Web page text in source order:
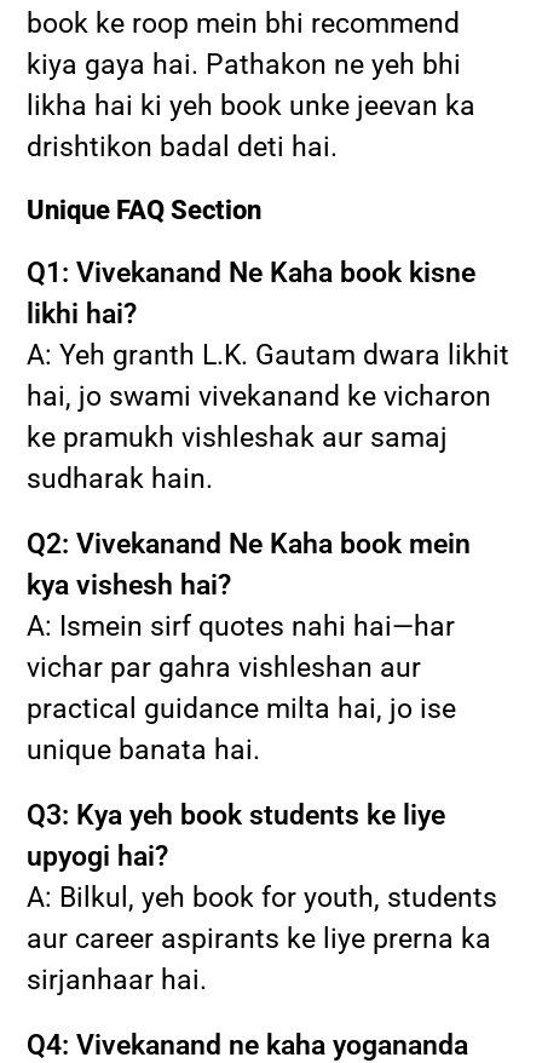
book ke roop mein bhi recommend
kiya gaya hai. Pathakon ne yeh bhi
likha hai ki yeh book unke jeevan ka
drishtikon badal deti hai.
Unique FAQ Section
Q1: Vivekanand Ne Kaha book kisne
likhi hai?
A: Yeh granth L.K. Gautam dwara likhit
hai, jo swami vivekanand ke vicharon
ke pramukh vishleshak aur samaj
sudharak hain.
Q2: Vivekanand Ne Kaha book mein
kya vishesh hai?
A: Ismein sirf quotes nahi hai—har
vichar par gahra vishleshan aur
practical guidance milta hai, jo ise
unique banata hai.
Q3: Kya yeh book students ke liye
upyogi hai?
A: Bilkul, yeh book for youth, students
aur career aspirants ke liye prerna ka
sirjanhaar hai.
Q4: Vivekanand ne kaha yogananda